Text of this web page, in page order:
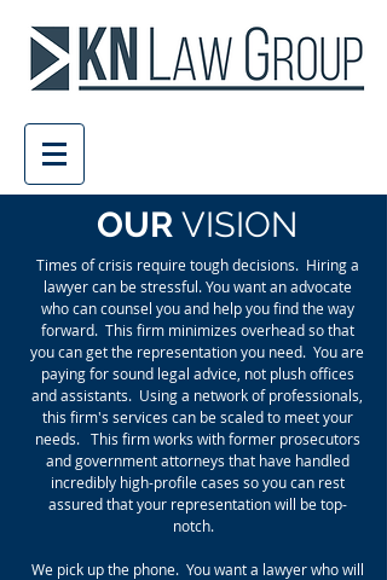
OUR VISION
Times of crisis require tough decisions. Hiring a
lawyer can be stressful. You want an advocate
who can counsel you and help you find the way
forward. This firm minimizes overhead so that
you can get the representation you need. You are
paying for sound legal advice, not plush offices
and assistants. Using a network of professionals,
this firm's services can be scaled to meet your
needs. This firm works with former prosecutors
and government attorneys that have handled
incredibly high-profile cases so you can rest
assured that your representation will be top-
notch.
We pick up the phone. You want a lawyer who will